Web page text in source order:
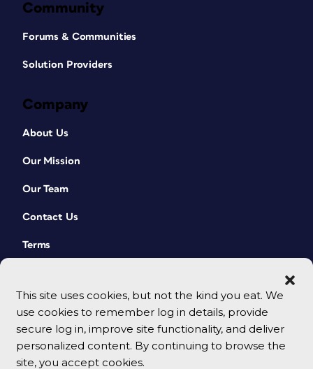
This site uses cookies, but not the kind you eat. We
use cookies to remember log in details, provide
secure log in, improve site functionality, and deliver
personalized content. By continuing to browse the
site, you accept cookies.
Community
Forums & Communities
Solution Providers
Company
About Us
Our Mission
Our Team
Contact Us
Terms